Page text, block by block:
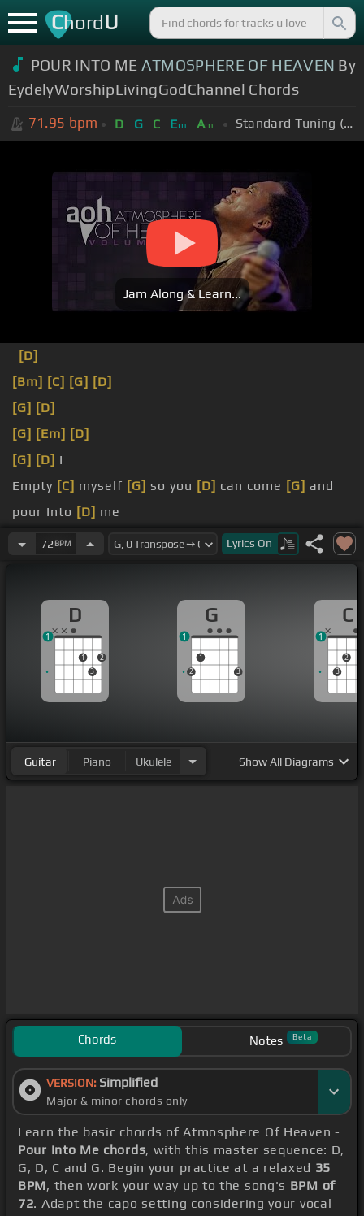
ChordU
POUR INTO ME ATMOSPHERE OF HEAVEN By
EydelyWorshipLivingGodChannel Chords
71.95 bpm D G C Em Am Standard Tuning (EADGBE)
Jam Along & Learn...
[D]
[Bm] [C] [G] [D]
[G] [D]
[G] [Em] [D]
[G] [D] I
Empty [C] myself [G] so you [D] can come [G] and
pour Into [D] me
denying [G]myself so you can[D]come and
can[G]and
72 BPM Lyrics On
D
1
3
2
1
G
2
1
3
1
C
3
2
1
Guitar Piano Ukulele ShowAll Diagrams
Chords Notes Beta
VERSION: Simplified
Major & minor chords only
Learn the basic chords of Atmosphere Of Heaven -
Pour Into Me chords, with this master sequence: D,
G, D, C and G. Begin your practice at a relaxed 35
BPM, then work your way up to the song's BPM of
72. Adapt the capo setting considering your vocal